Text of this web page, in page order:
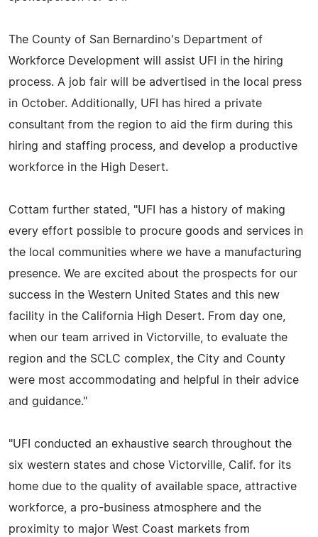
The County of San Bernardino's Department of
Workforce Development will assist UFI in the hiring
process. A job fair will be advertised in the local press
in October. Additionally, UFI has hired a private
consultant from the region to aid the firm during this
hiring and staffing process, and develop a productive
workforce in the High Desert.
Cottam further stated, "UFI has a history of making
every effort possible to procure goods and services in
the local communities where we have a manufacturing
presence. We are excited about the prospects for our
success in the Western United States and this new
facility in the California High Desert. From day one,
when our team arrived in Victorville, to evaluate the
region and the SCLC complex, the City and County
were most accommodating and helpful in their advice
and guidance."
"UFI conducted an exhaustive search throughout the
six western states and chose Victorville, Calif. for its
home due to the quality of available space, attractive
workforce, a pro-business atmosphere and the
proximity to major West Coast markets from